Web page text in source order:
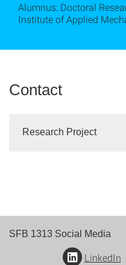
Alumnus: Doctoral
Institute of Applied
Contact
Research Project
SFB 1313 Social Media
LinkedIn